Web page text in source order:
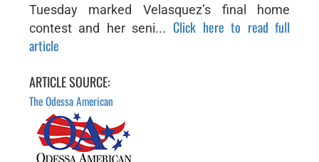
Tuesday marked Velasquez’s final home
contest and her seni... Click here to read full
article
ARTICLE SOURCE:
The Odessa American